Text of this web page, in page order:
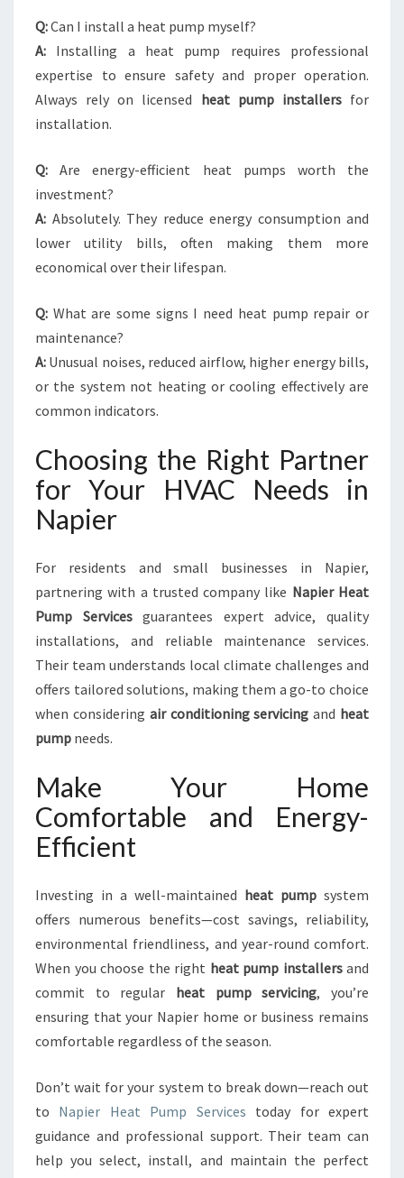
Q:Can I install a heat pump myself?
A: Installing a heat pump requires professional
expertise to ensure safety and proper operation.
Always rely on licensed heat pump installersfor
installation.
Q: Are energy-efficient heat pumps worth the
investment?
A: Absolutely. They reduce energy consumption and
lower utility bills, often making them more
economical over their lifespan.
Q: What are some signs I need heat pump repair or
maintenance?
A: Unusual noises, reduced airflow, higher energy bills,
or the system not heating or cooling effectively are
common indicators.
Choosing the Right Partner
for Your HVAC Needs in
Napier
For residents and small businesses in Napier,
partnering with a trusted company like Napier Heat
Pump Servicesguarantees expert advice, quality
installations, and reliable maintenance services.
Their team understands local climate challenges and
offers tailored solutions, making them a go-to choice
when considering air conditioning servicing and heat
pump needs.
Make Your Home
Comfortable and Energy-
Efficient
Investing in a well-maintained heat pump system
offers numerous benefits—cost savings, reliability,
environmental friendliness, and year-round comfort.
When you choose the right heat pump installersand
commit to regular heat pump servicing, you’re
ensuring that your Napier home or business remains
comfortable regardless of the season.
Don’t wait for your system to break down—reach out
to Napier Heat Pump Services today for expert
guidance and professional support. Their team can
help you select, install, and maintain the perfect